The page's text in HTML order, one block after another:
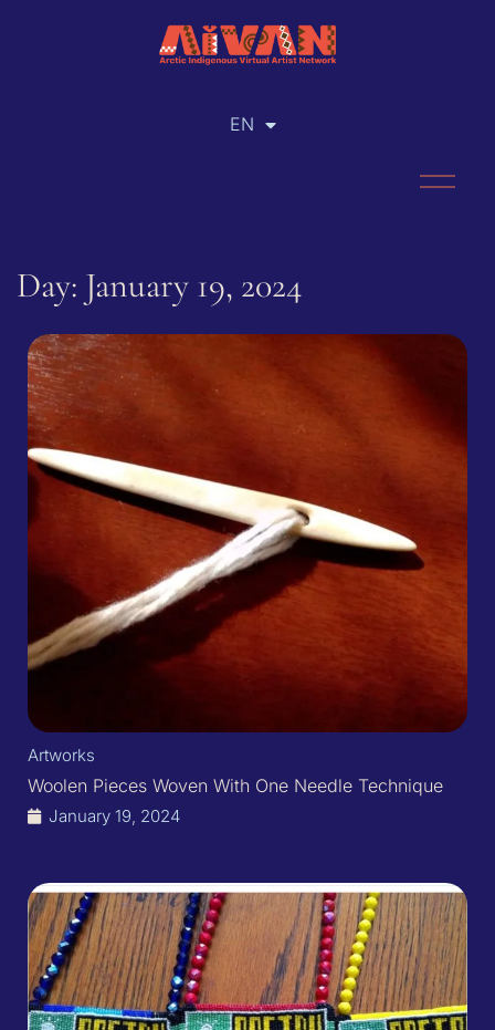
EN
RU
Day: January 19, 2024
Artworks
Woolen Pieces Woven With One Needle Technique
January 19, 2024